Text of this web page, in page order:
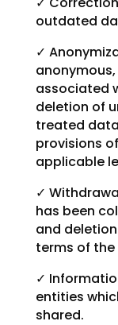
outdated
✓
associated
deletion of
treated
provisions
applicable
✓
has been
and
terms of the
✓
entities
shared.